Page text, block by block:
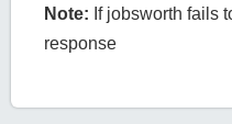
Note: If jobsworth fails
response